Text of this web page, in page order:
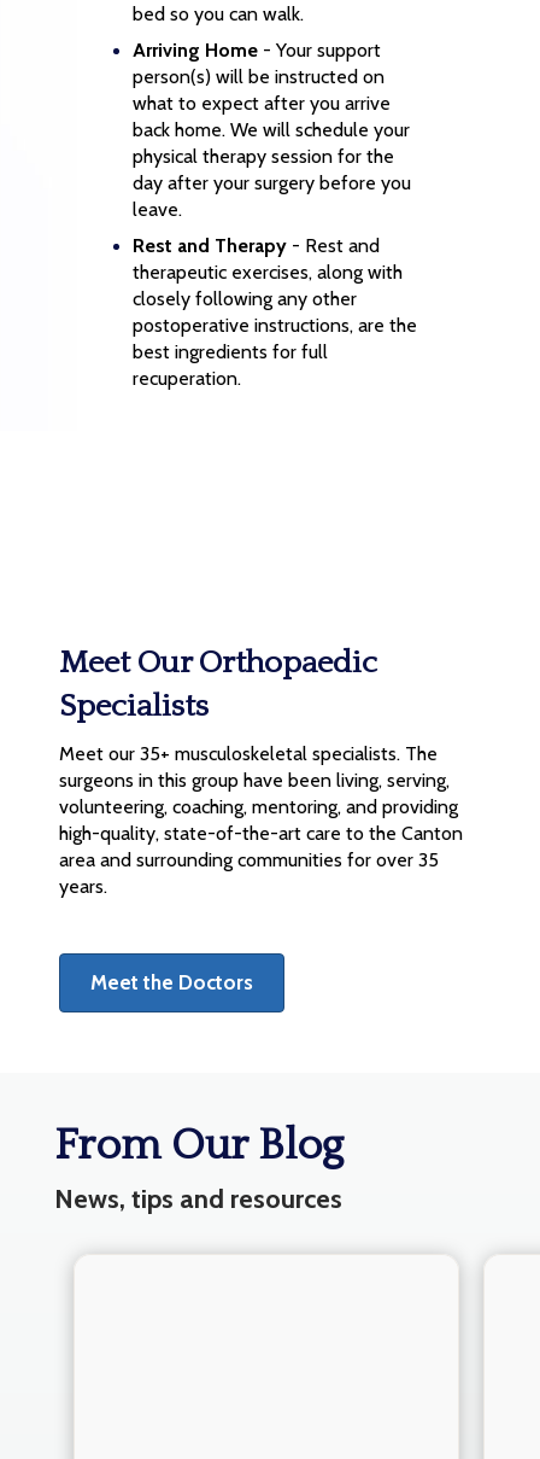
bed so you can walk.
Arriving Home - Your support
person(s) will be instructed on
what to expect after you arrive
back home. We will schedule your
physical therapy session for the
day after your surgery before you
leave.
Rest and Therapy - Rest and
therapeutic exercises, along with
closely following any other
postoperative instructions, are the
best ingredients for full
recuperation.
Meet Our Orthopaedic
Specialists
Meet our 35+ musculoskeletal specialists. The
surgeons in this group have been living, serving,
volunteering, coaching, mentoring, and providing
high-quality, state-of-the-art care to the Canton
area and surrounding communities for over 35
years.
Meet the Doctors
From Our Blog
News, tips and resources